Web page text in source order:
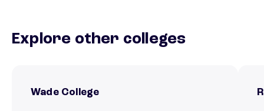
Explore other colleges
Wade College